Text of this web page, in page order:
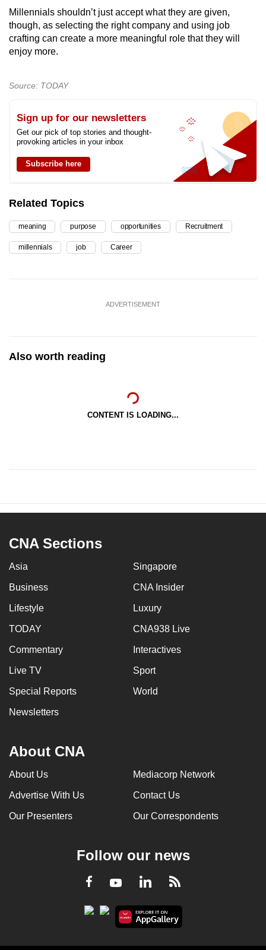
Millennials shouldn’t just accept what they are given,
though, as selecting the right company and using job
crafting can create a more meaningful role that they will
enjoy more.
Source: TODAY
Sign up for our newsletters
Get our pick of top stories and thought-
provoking articles in your inbox
Subscribe here
Related Topics
meaning purpose opportunities Recruitment
millennials job Career
ADVERTISEMENT
Also worth reading
CONTENT IS LOADING...
CNA Sections
Asia Singapore
Business CNA Insider
Lifestyle Luxury
TODAY CNA938 Live
Commentary Interactives
Live TV Sport
Special Reports World
Newsletters
About CNA
About Us Mediacorp Network
Advertise With Us Contact Us
Our Presenters Our Correspondents
Follow our news
Facebook
YoutubeLinkedInRSS